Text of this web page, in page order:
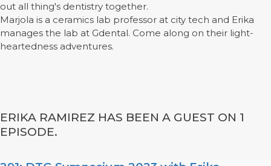
out all thing's dentistry together.
Marjola is a ceramics lab professor at city tech and Erika
manages the lab at Gdental. Come along on their light-
heartedness adventures.
ERIKA RAMIREZ HAS BEEN A GUEST ON 1
EPISODE.